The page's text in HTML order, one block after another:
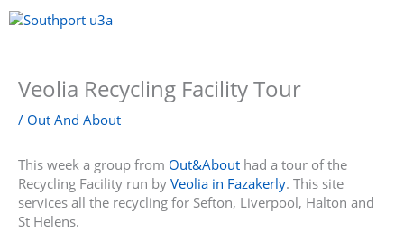
Skip
to
Veolia Recycling Facility Tour
/ Out And About
This week a group from Out&About had a tour of the
Recycling Facility run by Veolia in Fazakerly. This site
services all the recycling for Sefton, Liverpool, Halton and
St Helens.